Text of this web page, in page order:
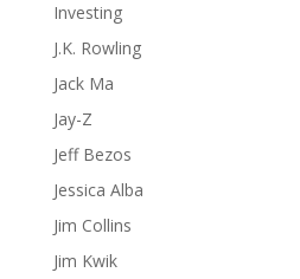
Investing
J.K. Rowling
Jack Ma
Jay-Z
Jeff Bezos
Jessica Alba
Jim Collins
Jim Kwik